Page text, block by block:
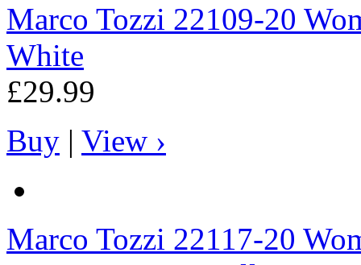
Marco Tozzi 22109-20
White
£29.99
Buy | View ›
Marco Tozzi 22117-20